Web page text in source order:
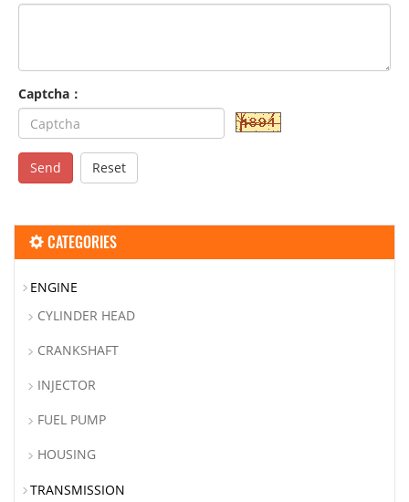
Captcha：
Send Reset
CATEGORIES
ENGINE
CYLINDER HEAD
CRANKSHAFT
INJECTOR
FUEL PUMP
HOUSING
TRANSMISSION